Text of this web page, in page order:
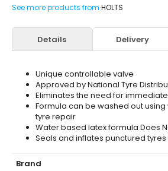
See more products from HOLTS
Details Delivery
Unique controllable valve
Approved by National Tyre
Eliminates the need for
Formula can be washed out
tyre repair
Water based latex formula Does
Seals and inflates punctured tyres
Brand